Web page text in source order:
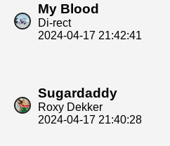
My Blood
Di-rect
2024-04-17 21:42:41
Sugardaddy
Roxy Dekker
2024-04-17 21:40:28